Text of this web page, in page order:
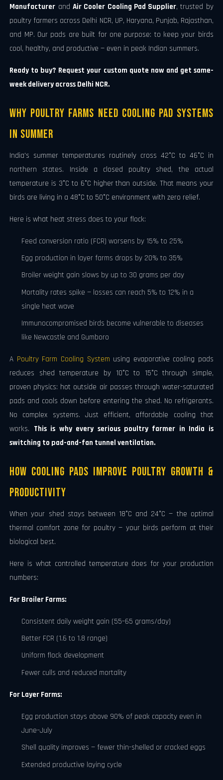
Manufacturer and Air Cooler Cooling Pad Supplier, trusted by
poultry farmers across Delhi NCR, UP, Haryana, Punjab, Rajasthan,
and MP. Our pads are built for one purpose: to keep your birds
cool, healthy, and productive — even in peak Indian summers.
Ready to buy? Request your custom quote now and get same-
week delivery across Delhi NCR.
Why Poultry Farms Need Cooling Pad Systems
in Summer
India's summer temperatures routinely cross 42°C to 46°C in
northern states. Inside a closed poultry shed, the actual
temperature is 3°C to 6°C higher than outside. That means your
birds are living in a 48°C to 50°C environment with zero relief.
Here is what heat stress does to your flock:
Feed conversion ratio (FCR) worsens by 15% to 25%
Egg production in layer farms drops by 20% to 35%
Broiler weight gain slows by up to 30 grams per day
Mortality rates spike — losses can reach 5% to 12% in a
single heat wave
Immunocompromised birds become vulnerable to diseases
like Newcastle and Gumboro
A Poultry Farm Cooling System using evaporative cooling pads
reduces shed temperature by 10°C to 15°C through simple,
proven physics: hot outside air passes through water-saturated
pads and cools down before entering the shed. No refrigerants.
No complex systems. Just efficient, affordable cooling that
works. This is why every serious poultry farmer in India is
switching to pad-and-fan tunnel ventilation.
How Cooling Pads Improve Poultry Growth &
Productivity
When your shed stays between 18°C and 24°C — the optimal
thermal comfort zone for poultry — your birds perform at their
biological best.
Here is what controlled temperature does for your production
numbers:
For Broiler Farms:
Consistent daily weight gain (55–65 grams/day)
Better FCR (1.6 to 1.8 range)
Uniform flock development
Fewer culls and reduced mortality
For Layer Farms:
Egg production stays above 90% of peak capacity even in
June–July
Shell quality improves — fewer thin-shelled or cracked eggs
Extended productive laying cycle